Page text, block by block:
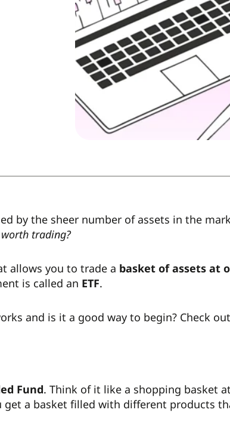
by the sheer number of assets in the
trading?
allows you to trade a basket of assets at
is called an ETF.
and is it a good way to begin? Check
Fund. Think of it like a shopping basket
get a basket filled with different products